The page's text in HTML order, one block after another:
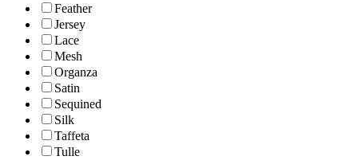
Feather
Jersey
Lace
Mesh
Organza
Satin
Sequined
Silk
Taffeta
Tulle